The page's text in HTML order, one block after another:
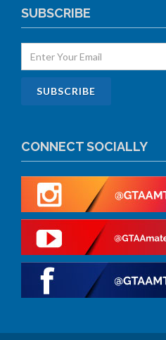
SUBSCRIBE
CONNECT SOCIALLY